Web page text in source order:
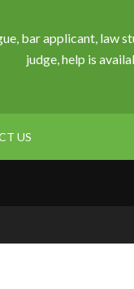
bar applicant, law
judge, help is
US